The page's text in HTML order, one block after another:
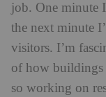
job. One minute
the next minute
visitors. I’m
of how buildings
so working on